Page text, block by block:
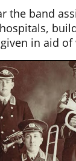
the band
in aid